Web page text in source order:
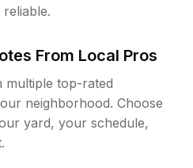
From Local Pros
multiple top-rated
neighborhood. Choose
yard, your schedule,